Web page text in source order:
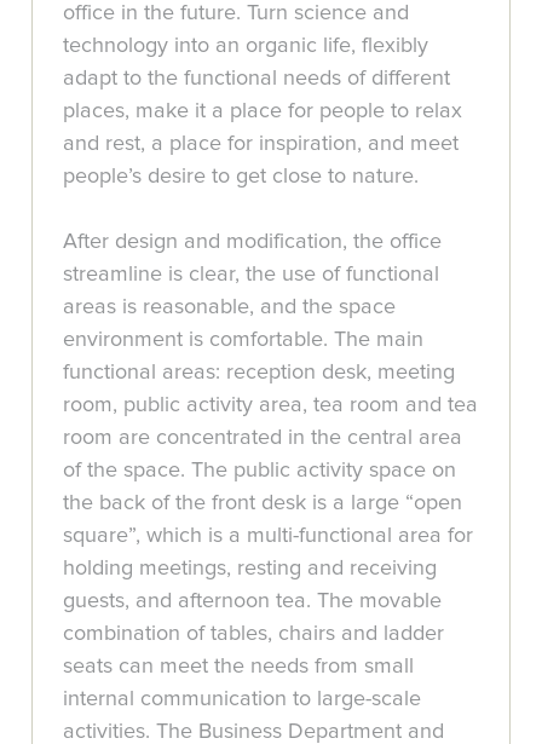
office in the future. Turn science and
technology into an organic life, flexibly
adapt to the functional needs of different
places, make it a place for people to relax
and rest, a place for inspiration, and meet
people’s desire to get close to nature.
After design and modification, the office
streamline is clear, the use of functional
areas is reasonable, and the space
environment is comfortable. The main
functional areas: reception desk, meeting
room, public activity area, tea room and tea
room are concentrated in the central area
of the space. The public activity space on
the back of the front desk is a large “open
square”, which is a multi-functional area for
holding meetings, resting and receiving
guests, and afternoon tea. The movable
combination of tables, chairs and ladder
seats can meet the needs from small
internal communication to large-scale
activities. The Business Department and